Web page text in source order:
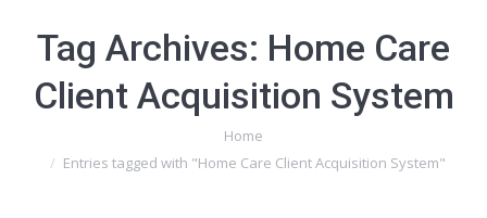
Tag Archives: Home Care
Client Acquisition System
Home
Entries tagged with "Home Care Client Acquisition System"